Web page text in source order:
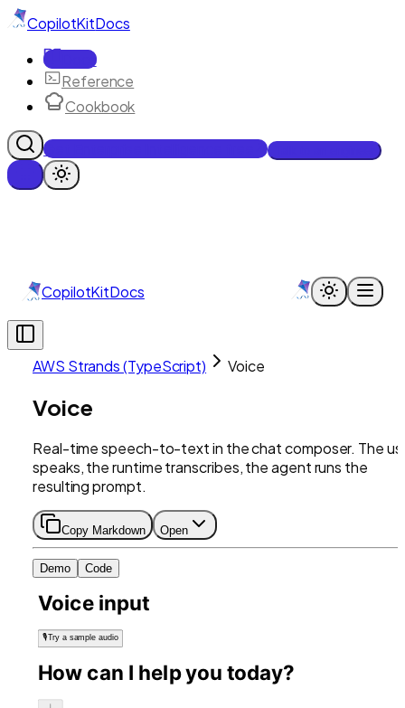
CopilotKitDocs
Docs
Reference
Cookbook
Get Enterprise Intelligence free
CopilotKitDocs
AWS Strands (TypeScript) Voice
Voice
Real-time speech-to-text in the chat composer. The
speaks, the runtime transcribes, the agent runs the
resulting prompt.
Copy Markdown Open
Demo Code